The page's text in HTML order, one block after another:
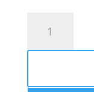
OEM